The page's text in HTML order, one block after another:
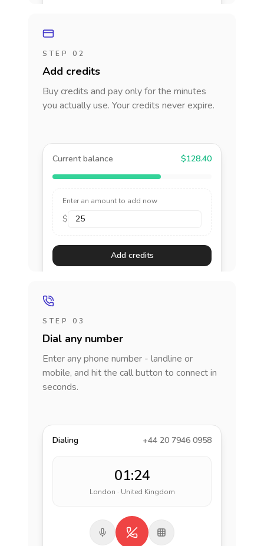
STEP 02
Add credits
Buy credits and pay only for the minutes
you actually use. Your credits never expire.
Current balance $128.40
Enter an amount to add now
$
Add credits
STEP 03
Dial any number
Enter any phone number - landline or
mobile, and hit the call button to connect in
seconds.
Dialing +44 20 7946 0958
01:24
London · United Kingdom